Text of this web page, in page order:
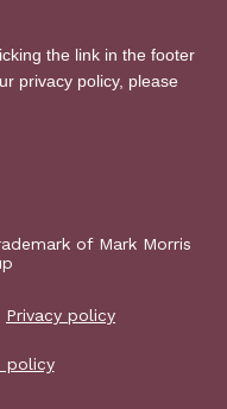
of Mark Morris
Privacy policy
policy